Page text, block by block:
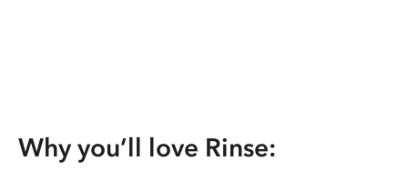
Why you’ll love Rinse: